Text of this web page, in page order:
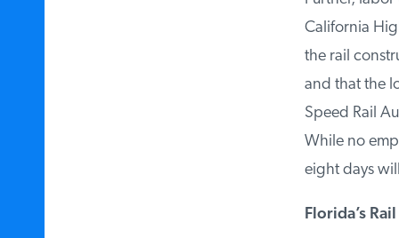
California
the rail
and that the
Speed Rail
While no
eight days
Florida’s Rail